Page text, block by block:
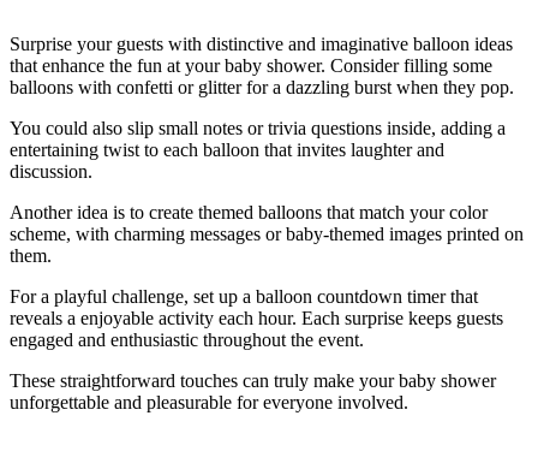
Surprise your guests with distinctive and imaginative balloon ideas
that enhance the fun at your baby shower. Consider filling some
balloons with confetti or glitter for a dazzling burst when they pop.
You could also slip small notes or trivia questions inside, adding a
entertaining twist to each balloon that invites laughter and
discussion.
Another idea is to create themed balloons that match your color
scheme, with charming messages or baby-themed images printed on
them.
For a playful challenge, set up a balloon countdown timer that
reveals a enjoyable activity each hour. Each surprise keeps guests
engaged and enthusiastic throughout the event.
These straightforward touches can truly make your baby shower
unforgettable and pleasurable for everyone involved.